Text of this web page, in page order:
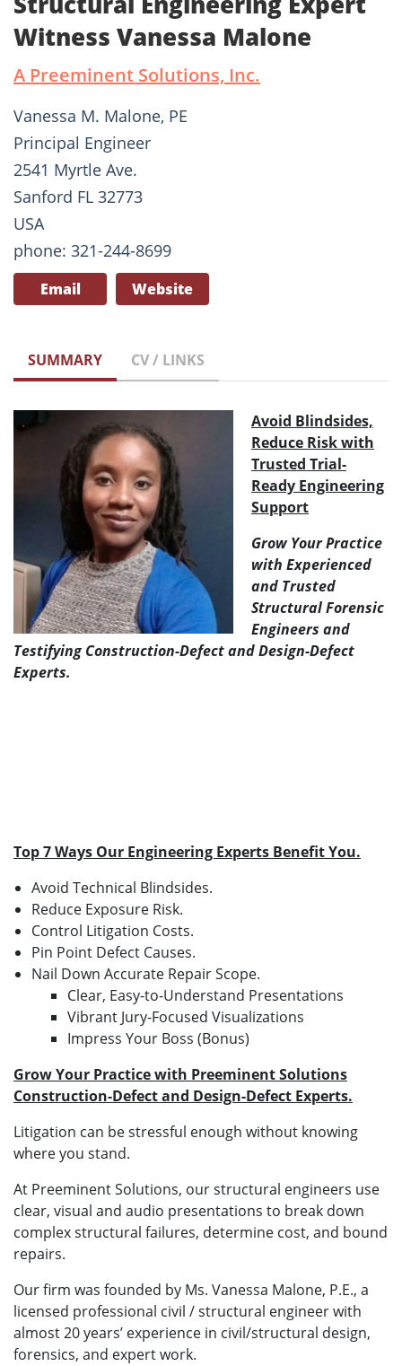
Witness Vanessa Malone
A Preeminent Solutions, Inc.
Vanessa M. Malone, PE
Principal Engineer
2541 Myrtle Ave.
Sanford FL 32773
USA
phone: 321-244-8699
Email Website
SUMMARY CV / LINKS
Avoid Blindsides,
Reduce Risk with
Trusted Trial-
Ready Engineering
Support
Grow Your Practice
with Experienced
and Trusted
Structural Forensic
Engineers and
Testifying Construction-Defect and Design-Defect
Experts.
Top 7 Ways Our Engineering Experts Benefit You.
Avoid Technical Blindsides.
Reduce Exposure Risk.
Control Litigation Costs.
Pin Point Defect Causes.
Nail Down Accurate Repair Scope.
Clear, Easy-to-Understand Presentations
Vibrant Jury-Focused Visualizations
Impress Your Boss (Bonus)
Grow Your Practice with Preeminent Solutions
Construction-Defect and Design-Defect Experts.
Litigation can be stressful enough without knowing
where you stand.
At Preeminent Solutions, our structural engineers use
clear, visual and audio presentations to break down
complex structural failures, determine cost, and bound
repairs.
Our firm was founded by Ms. Vanessa Malone, P.E., a
licensed professional civil / structural engineer with
almost 20 years’ experience in civil/structural design,
forensics, and expert work.